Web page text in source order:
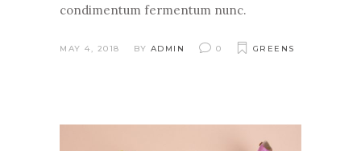
condimentum fermentum nunc.
MAY 4, 2018 BY ADMIN 0 GREENS